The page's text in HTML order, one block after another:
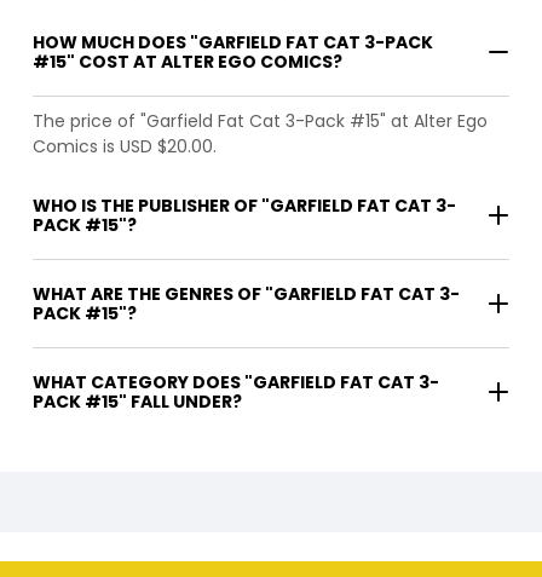
HOW MUCH DOES "GARFIELD FAT CAT 3-PACK
#15" COST AT ALTER EGO COMICS?
The price of "Garfield Fat Cat 3-Pack #15" at Alter Ego
Comics is USD $20.00.
WHO IS THE PUBLISHER OF "GARFIELD FAT CAT 3-
PACK #15"?
WHAT ARE THE GENRES OF "GARFIELD FAT CAT 3-
PACK #15"?
WHAT CATEGORY DOES "GARFIELD FAT CAT 3-
PACK #15" FALL UNDER?